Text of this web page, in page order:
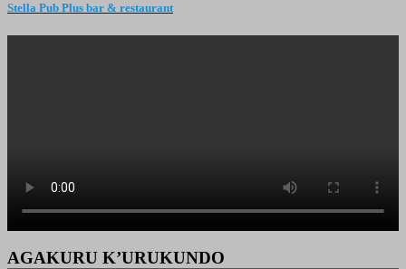
Stella Pub Plus bar & restaurant
AGAKURU K’URUKUNDO